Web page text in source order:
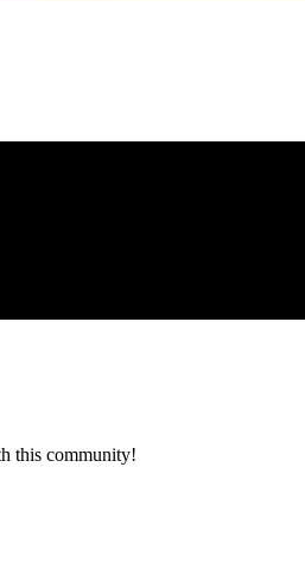
this community!